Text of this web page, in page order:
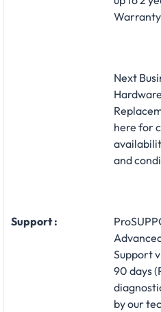
Next
Hardware
here for
and
Support :
Support
90 days
by our